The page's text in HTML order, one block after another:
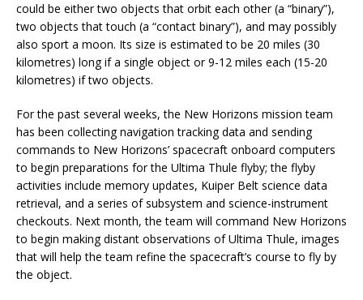
could be either two objects that orbit each other (a “binary”),
two objects that touch (a “contact binary”), and may possibly
also sport a moon. Its size is estimated to be 20 miles (30
kilometres) long if a single object or 9-12 miles each (15-20
kilometres) if two objects.
For the past several weeks, the New Horizons mission team
has been collecting navigation tracking data and sending
commands to New Horizons’ spacecraft onboard computers
to begin preparations for the Ultima Thule flyby; the flyby
activities include memory updates, Kuiper Belt science data
retrieval, and a series of subsystem and science-instrument
checkouts. Next month, the team will command New Horizons
to begin making distant observations of Ultima Thule, images
that will help the team refine the spacecraft’s course to fly by
the object.